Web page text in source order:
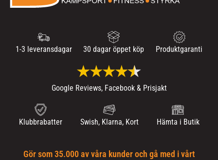
1-3 leveransdagar 30 dagar öppet köp Produktgaranti
Google Reviews, Facebook & Prisjakt
Klubbrabatter Swish, Klarna, Kort Hämta i Butik
Gör som 35.000 av våra kunder och gå med i vårt